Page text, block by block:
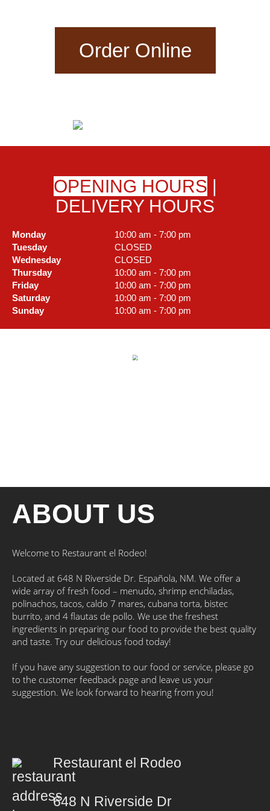
Order Online
OPENING HOURS |
DELIVERY HOURS
Monday
10:00 am - 7:00 pm
Tuesday
CLOSED
Wednesday
CLOSED
Thursday
10:00 am - 7:00 pm
Friday
10:00 am - 7:00 pm
Saturday
10:00 am - 7:00 pm
Sunday
10:00 am - 7:00 pm
ABOUT US
Welcome to Restaurant el Rodeo!
Located at 648 N Riverside Dr. Española, NM. We offer a
wide array of fresh food – menudo, shrimp enchiladas,
polinachos, tacos, caldo 7 mares, cubana torta, bistec
burrito, and 4 flautas de pollo. We use the freshest
ingredients in preparing our food to provide the best quality
and taste. Try our delicious food today!
If you have any suggestion to our food or service, please go
to the customer feedback page and leave us your
suggestion. We look forward to hearing from you!
Restaurant el Rodeo
648 N Riverside Dr